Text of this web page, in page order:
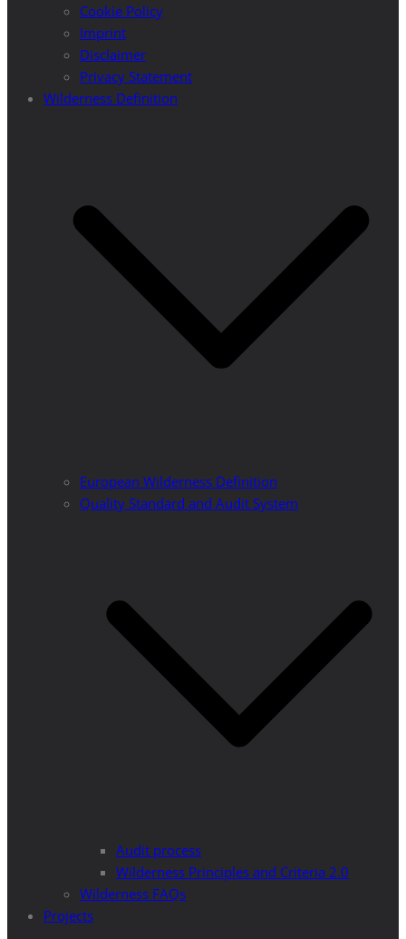
Cookie Policy
Imprint
Disclaimer
Privacy Statement
Wilderness Definition
European Wilderness Definition
Quality Standard and Audit System
Audit process
Wilderness Principles and Criteria 2.0
Wilderness FAQs
Projects